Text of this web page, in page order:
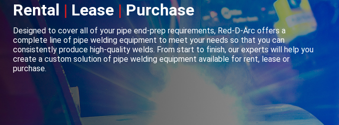
Rental | Lease|Purchase
Designed to cover all of your pipe end-prep requirements, Red-D-Arc offers a
complete line of pipe welding equipment to meet your needs so that you can
consistently produce high-quality welds. From start to finish, our experts will help you
create a custom solution of pipe welding equipment available for rent, lease or
purchase.